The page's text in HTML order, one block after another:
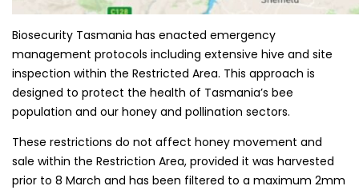
Biosecurity Tasmania has enacted emergency
management protocols including extensive hive and site
inspection within the Restricted Area. This approach is
designed to protect the health of Tasmania’s bee
population and our honey and pollination sectors.
These restrictions do not affect honey movement and
sale within the Restriction Area, provided it was harvested
prior to 8 March and has been filtered to a maximum 2mm